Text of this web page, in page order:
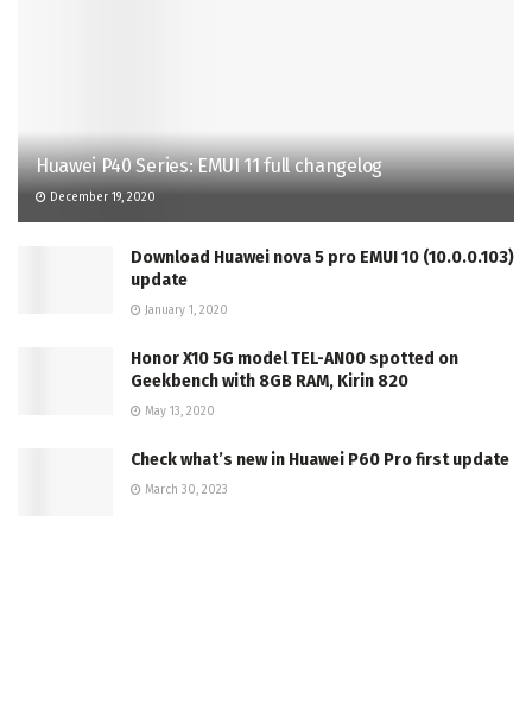
Huawei P40 Series: EMUI 11 full changelog
December 19, 2020
Download Huawei nova 5 pro EMUI 10 (10.0.0.103)
update
January 1, 2020
Honor X10 5G model TEL-AN00 spotted on
Geekbench with 8GB RAM, Kirin 820
May 13, 2020
Check what’s new in Huawei P60 Pro first update
March 30, 2023